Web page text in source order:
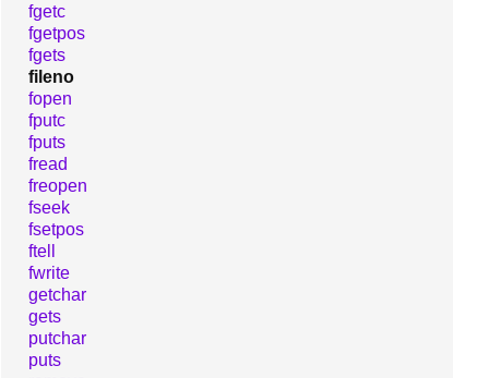
fgetc
fgetpos
fgets
fileno
fopen
fputc
fputs
fread
freopen
fseek
fsetpos
ftell
fwrite
getchar
gets
putchar
puts